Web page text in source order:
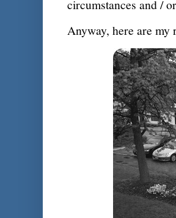
circumstances and /
Anyway, here are my